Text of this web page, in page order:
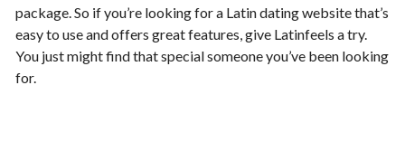
package. So if you’re looking for a Latin dating website that’s
easy to use and offers great features, give Latinfeels a try.
You just might find that special someone you’ve been looking
for.